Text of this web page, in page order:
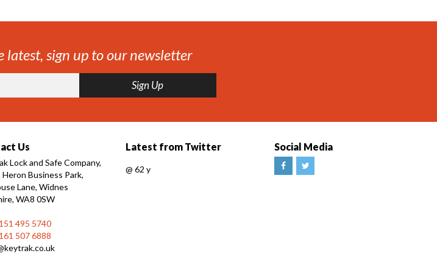
latest, sign up to our newsletter
Us
Lock and Safe Company,
Business Park,
Lane, Widnes
WA8 0SW
495 5740
507 6888
Latest from Twitter
@ 62 y
Social Media